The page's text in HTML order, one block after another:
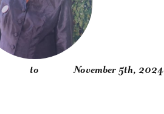
to November 5th, 2024